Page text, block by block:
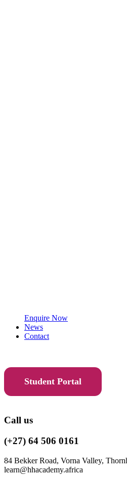
Enquire Now
News
Contact
Student Portal
Call us
(+27) 64 506 0161
84 Bekker Road, Vorna Valley,
learn@hhacademy.africa